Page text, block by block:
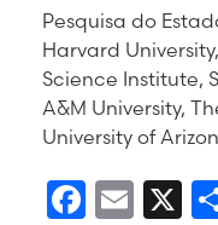
Pesquisa do
Harvard
Science Institute,
A&M University,
University of
X